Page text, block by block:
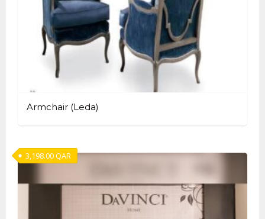
Armchair (Leda)
3,198.00QAR